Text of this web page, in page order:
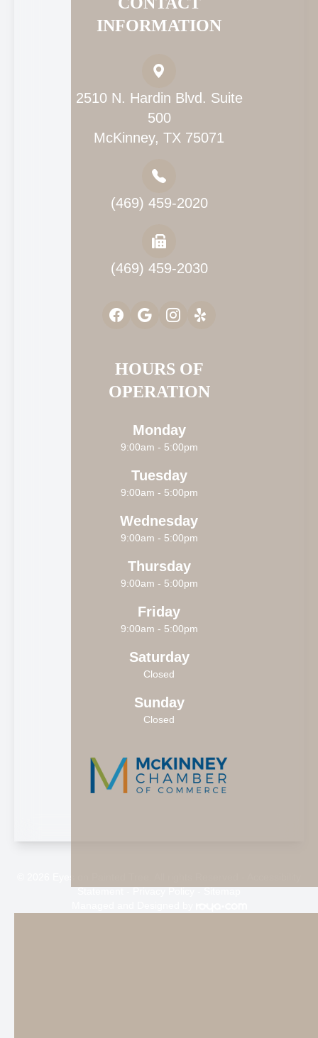
INFORMATION
2510 N. Hardin Blvd. Suite
500
McKinney, TX 75071
(469) 459-2020
(469) 459-2030
HOURS OF
OPERATION
Monday
9:00am - 5:00pm
Tuesday
9:00am - 5:00pm
Wednesday
9:00am - 5:00pm
Thursday
9:00am - 5:00pm
Friday
9:00am - 5:00pm
Saturday
Closed
Sunday
Closed